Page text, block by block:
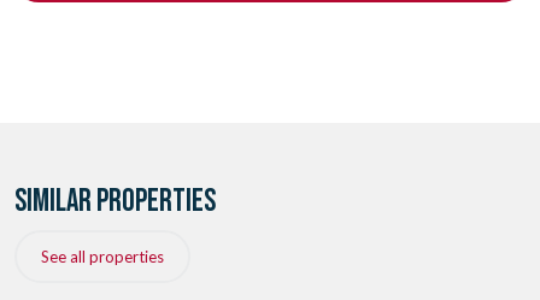
SIMILAR PROPERTIES
See all properties